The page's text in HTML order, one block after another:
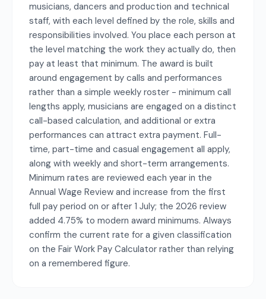
musicians, dancers and production and technical
staff, with each level defined by the role, skills and
responsibilities involved. You place each person at
the level matching the work they actually do, then
pay at least that minimum. The award is built
around engagement by calls and performances
rather than a simple weekly roster - minimum call
lengths apply, musicians are engaged on a distinct
call-based calculation, and additional or extra
performances can attract extra payment. Full-
time, part-time and casual engagement all apply,
along with weekly and short-term arrangements.
Minimum rates are reviewed each year in the
Annual Wage Review and increase from the first
full pay period on or after 1 July; the 2026 review
added 4.75% to modern award minimums. Always
confirm the current rate for a given classification
on the Fair Work Pay Calculator rather than relying
on a remembered figure.